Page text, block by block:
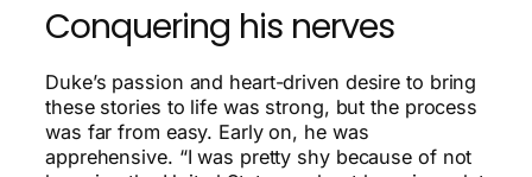
Conquering his nerves
Duke’s passion and heart-driven desire to bring
these stories to life was strong, but the process
was far from easy. Early on, he was
apprehensive. “I was pretty shy because of not